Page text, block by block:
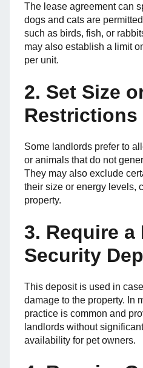
The lease agreement can
dogs and cats are
such as birds, fish, or
may also establish a limit
per unit.
2. Set Size
Restrictions
Some landlords prefer to
or animals that do not
They may also exclude
their size or energy levels,
property.
3. Require a
Security
This deposit is used in
damage to the property. In
practice is common and
landlords without
availability for pet owners.